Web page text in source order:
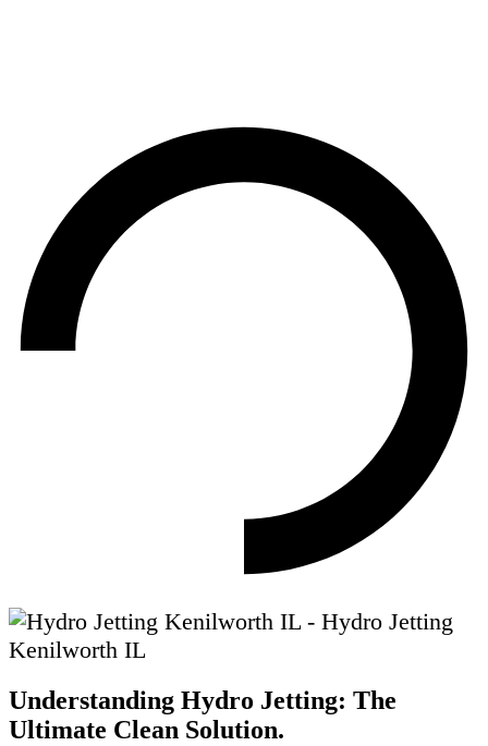
Understanding Hydro Jetting: The
Ultimate Clean Solution.